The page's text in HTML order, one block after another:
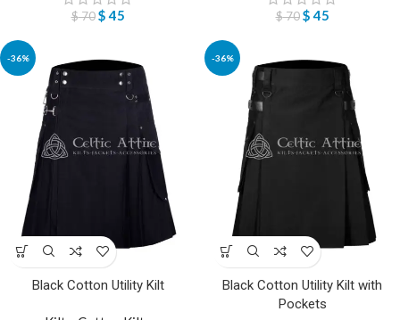
$70 $45 $70 $45
-36%
Black Cotton Utility Kilt
-36%
Black Cotton Utility Kilt with
Pockets